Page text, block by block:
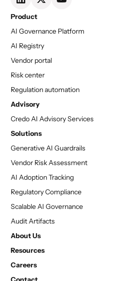
Product
AI Governance Platform
AI Registry
Vendor portal
Risk center
Regulation automation
Advisory
Credo AI Advisory Services
Solutions
Generative AI Guardrails
Vendor Risk Assessment
AI Adoption Tracking
Regulatory Compliance
Scalable AI Governance
Audit Artifacts
About Us
Resources
Careers